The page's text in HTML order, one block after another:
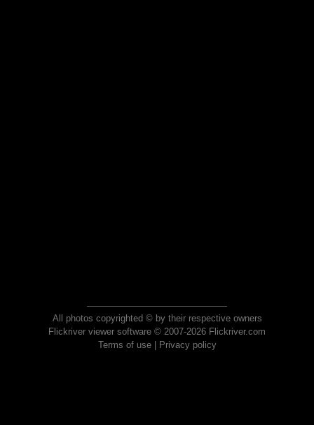
All photos copyrighted © by their respective owners
Flickriver viewer software © 2007-2026 Flickriver.com
Terms of use| Privacy policy